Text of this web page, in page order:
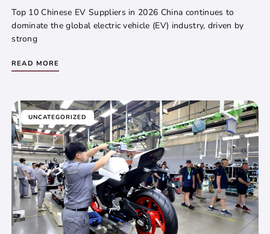
Top 10 Chinese EV Suppliers in 2026 China continues to
dominate the global electric vehicle (EV) industry, driven by
strong
READ MORE
UNCATEGORIZED